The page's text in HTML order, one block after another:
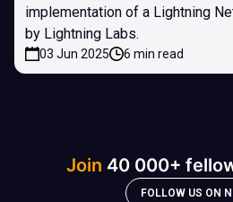
implementation of a Lightning
by Lightning Labs.
03 Jun 2025 6 min read
Join 40 000+
FOLLOW US ON